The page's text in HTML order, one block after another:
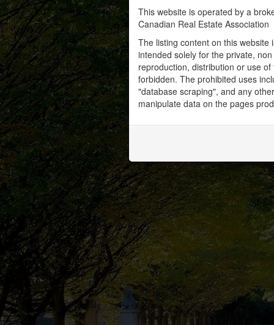
This website is operated by a
Canadian Real Estate Association
The listing content on this
intended solely for the private,
reproduction, distribution or use
forbidden. The prohibited uses
"database scraping", and any
manipulate data on the pages